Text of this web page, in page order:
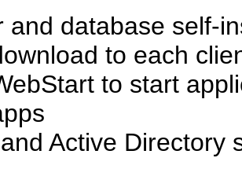
and database self-
to each
to start
Active Directory